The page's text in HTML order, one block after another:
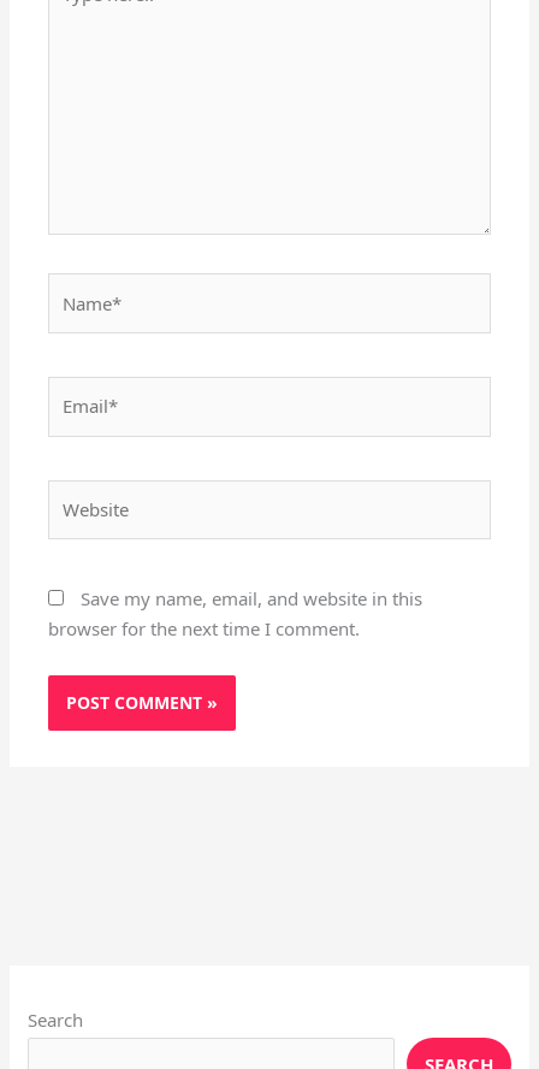
here..
Save my name, email, and website in this
browser for the next time I comment.
Search
SEARCH